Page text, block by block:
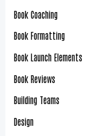
Book Coaching
Book Formatting
Book Launch Elements
Book Reviews
Building Teams
Design